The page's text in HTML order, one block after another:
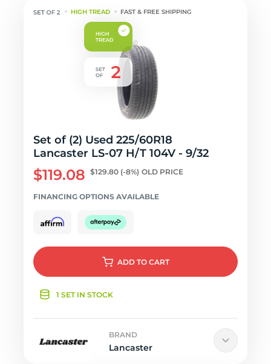
HIGH TREAD FAST & FREE SHIPPING
Set of (2) Used 225/60R18
Lancaster LS-07 H/T 104V - 9/32
$119.08 $129.80 (-8%) OLD PRICE
FINANCING OPTIONS AVAILABLE
ADD TO CART
1 SET IN STOCK
BRAND
Lancaster